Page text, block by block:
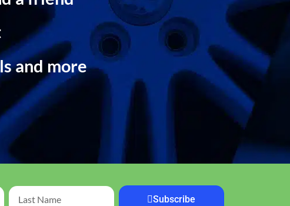
and more
Subscribe